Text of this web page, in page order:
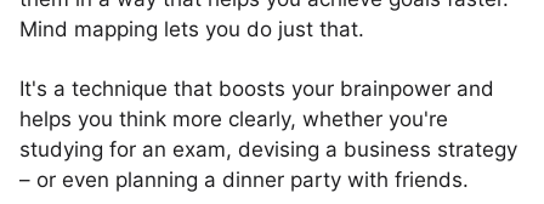
Mind mapping lets you do just that.
It's a technique that boosts your brainpower and
helps you think more clearly, whether you're
studying for an exam, devising a business strategy
– or even planning a dinner party with friends.